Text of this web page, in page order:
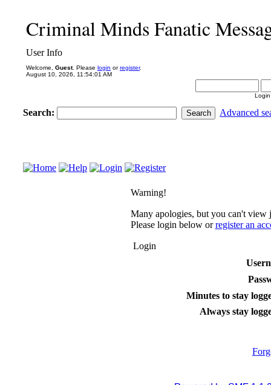
Criminal Minds Fanatic
User Info
Welcome, Guest. Please login orregister.
August 10, 2026, 11:54:01 AM
Search: Advanced
Warning!
Many apologies, but you can't view
Please login below orregister an
Login
Minutes to stay
Always stay